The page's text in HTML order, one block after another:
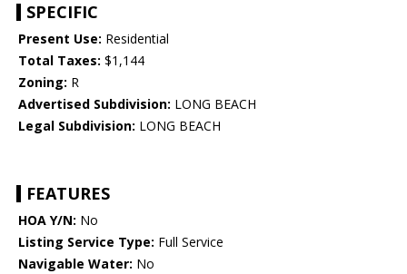
SPECIFIC
Present Use: Residential
Total Taxes: $1,144
Zoning: R
Advertised Subdivision: LONG BEACH
Legal Subdivision: LONG BEACH
FEATURES
HOA Y/N: No
Listing Service Type: Full Service
Navigable Water: No